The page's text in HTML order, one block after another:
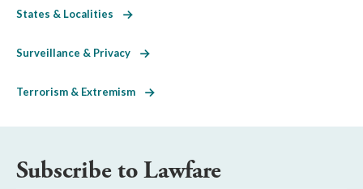
States & Localities
Surveillance & Privacy
Terrorism & Extremism
Subscribe to Lawfare